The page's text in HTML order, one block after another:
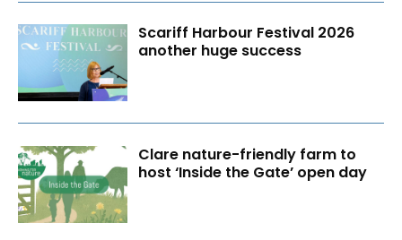
Scariff Harbour Festival 2026
another huge success
Clare nature-friendly farm to
host ‘Inside the Gate’ open day